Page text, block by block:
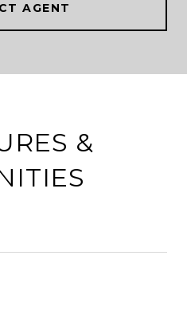
AGENT
&